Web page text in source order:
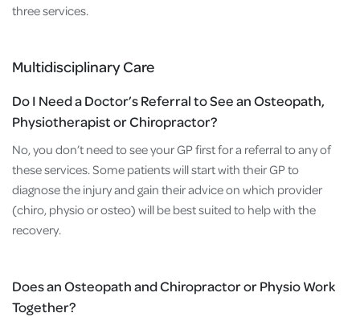
three services.
Multidisciplinary Care
Do I Need a Doctor’s Referral to See an Osteopath,
Physiotherapist or Chiropractor?
No, you don’t need to see your GP first for a referral to any of
these services. Some patients will start with their GP to
diagnose the injury and gain their advice on which provider
(chiro, physio or osteo) will be best suited to help with the
recovery.
Does an Osteopath and Chiropractor or Physio Work
Together?